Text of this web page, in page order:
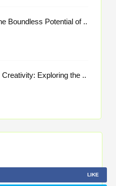
Exploring the Boundless Potential of ..
Unleashing Creativity: Exploring the ..
LIKE